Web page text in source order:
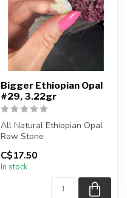
Bigger Ethiopian Opal
#29, 3.22gr
All Natural Ethiopian Opal
Raw Stone
You will receive the exact
piece shown
C$17.50
In stock